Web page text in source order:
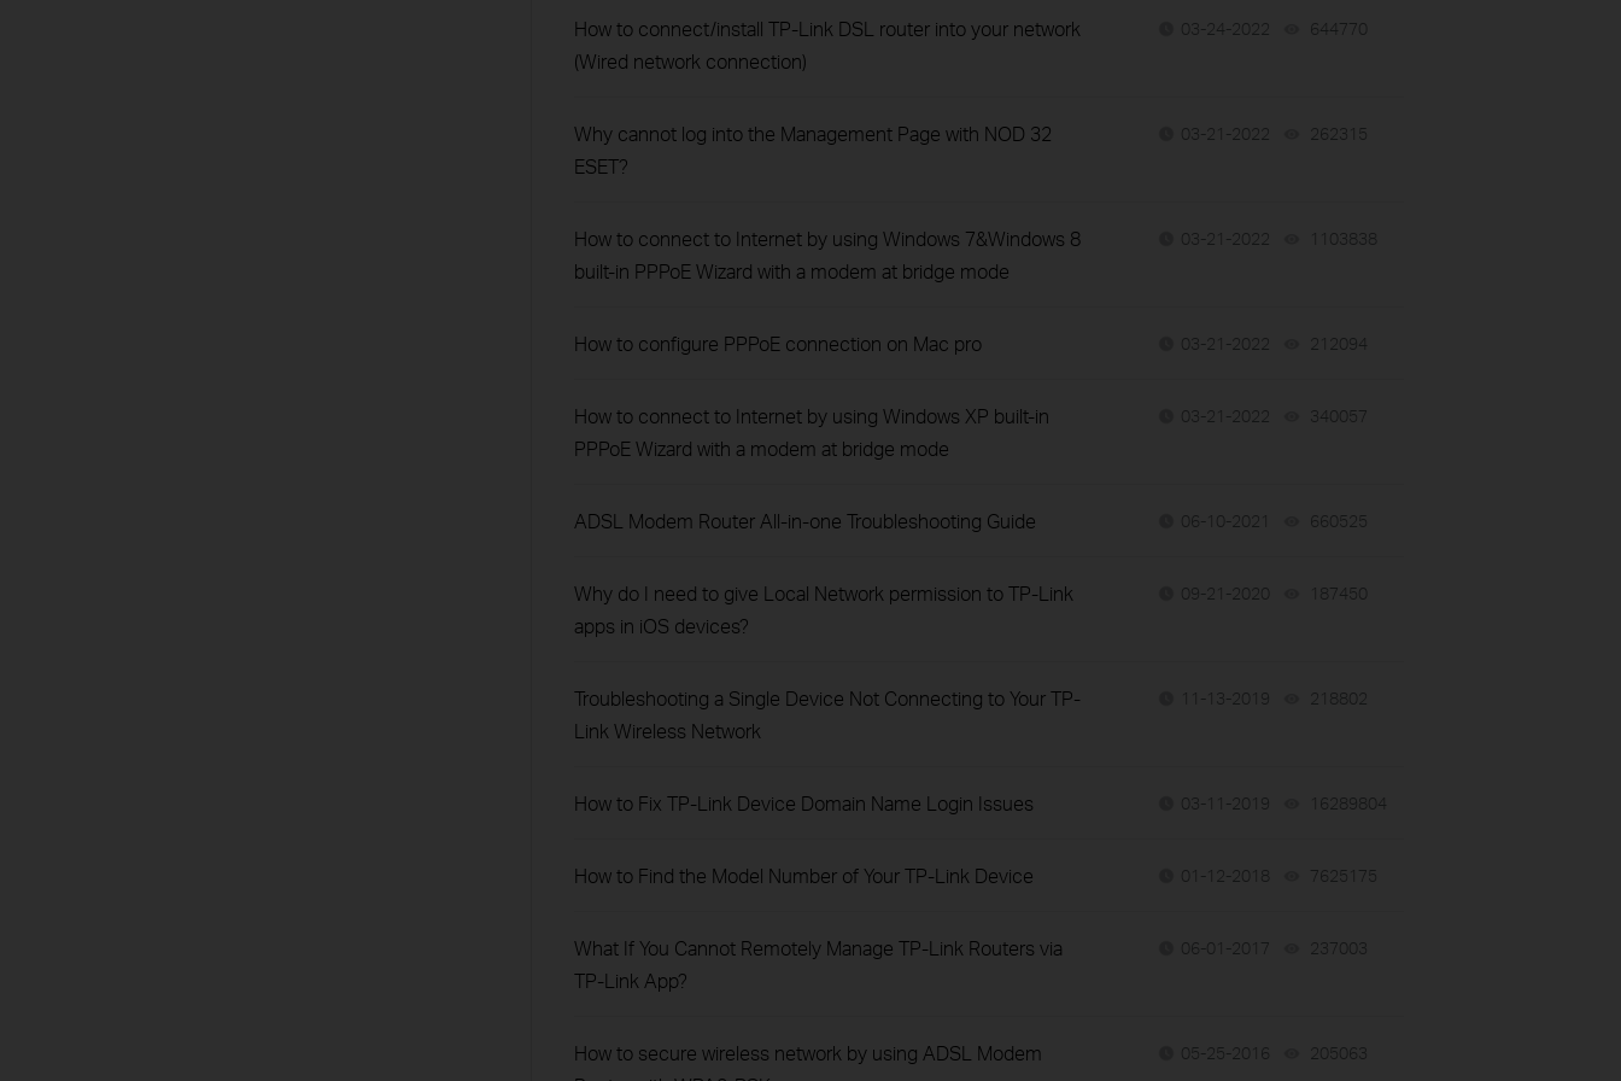
How to connect/install TP-Link DSL router into your network
(Wired network connection)
03-24-2022 644770
Why cannot log into the Management Page with NOD 32
ESET?
03-21-2022 262315
How to connect to Internet by using Windows 7&Windows 8
built-in PPPoE Wizard with a modem at bridge mode
03-21-2022 1103838
How to configure PPPoE connection on Mac pro 03-21-2022 212094
How to connect to Internet by using Windows XP built-in
PPPoE Wizard with a modem at bridge mode
03-21-2022 340057
ADSL Modem Router All-in-one Troubleshooting Guide 06-10-2021 660525
Why do I need to give Local Network permission to TP-Link
apps in iOS devices?
09-21-2020 187450
Troubleshooting a Single Device Not Connecting to Your TP-
Link Wireless Network
11-13-2019 218802
How to Fix TP-Link Device Domain Name Login Issues 03-11-2019 16289804
How to Find the Model Number of Your TP-Link Device 01-12-2018 7625175
What If You Cannot Remotely Manage TP-Link Routers via
TP-Link App?
06-01-2017 237003
How to secure wireless network by using ADSL Modem
05-25-2016 205063